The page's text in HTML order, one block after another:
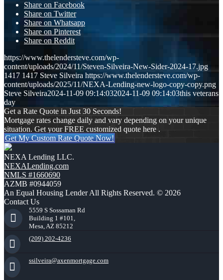
Share on Facebook
Share on Twitter
Share on Whatsapp
Share on Pinterest
Share on Reddit
https://www.thelendersteve.com/wp-
content/uploads/2024/11/Steven-Silveira-New-Sider-2024-17.jpg
1417 1417 Steve Silveira https://www.thelendersteve.com/wp-
content/uploads/2025/11/NEXA-Lending-new-logo-copy-copy.png
Steve Silveira2024-11-09 09:14:032024-11-09 09:14:03this veterans
day
Get a Rate Quote in Just 30 Seconds!
Mortgage rates change daily and vary depending on your unique
situation. Get your FREE customized quote here .
Get My Custom Rate Quote Now!
NEXA Lending LLC.
NEXALending.com
NMLS #1660690
AZMB #0944059
An Equal Housing Lender All Rights Reserved. © 2026
Contact Us
5559 S Sossaman Rd
Building 1 #101,
Mesa, AZ 85212
(209) 202-4236
ssilveira@axenmortgage.com